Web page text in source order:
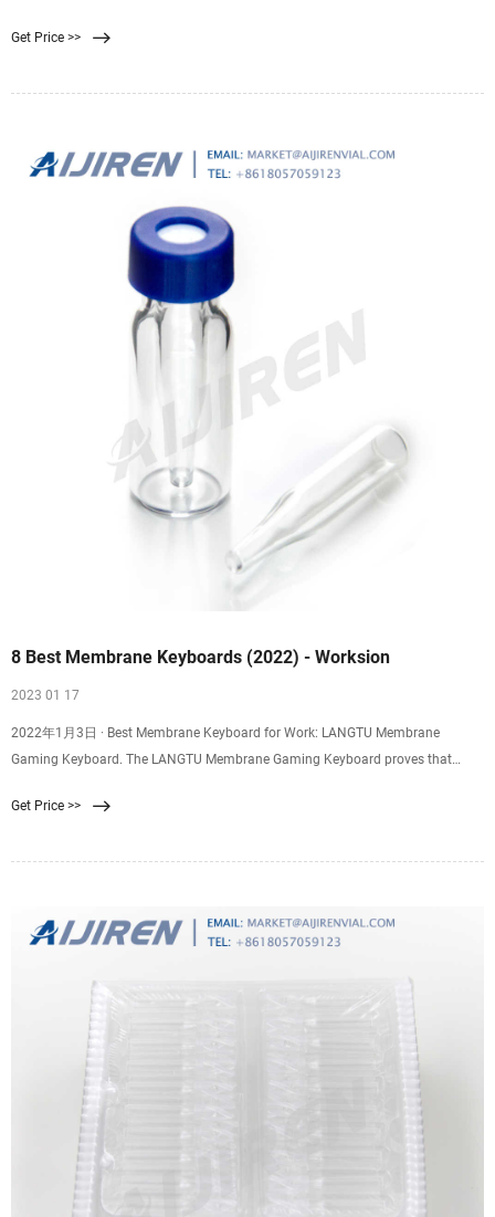
China.
Get Price >>
8 Best Membrane Keyboards (2022) - Worksion
2023 01 17
2022年1月3日 · Best Membrane Keyboard for Work: LANGTU Membrane
Gaming Keyboard. The LANGTU Membrane Gaming Keyboard proves that
alloy panel improves durability while lending the accessory a sleek, modern
Get Price >>